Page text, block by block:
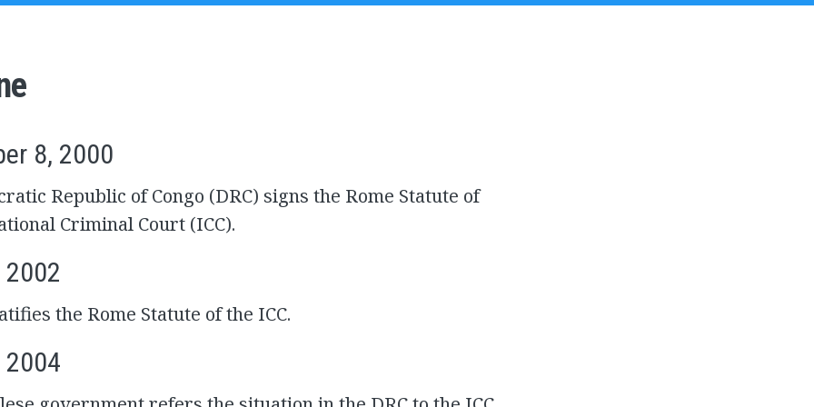
8, 2000
Republic of Congo (DRC) signs the Rome Statute of
Criminal Court (ICC).
the Rome Statute of the ICC.